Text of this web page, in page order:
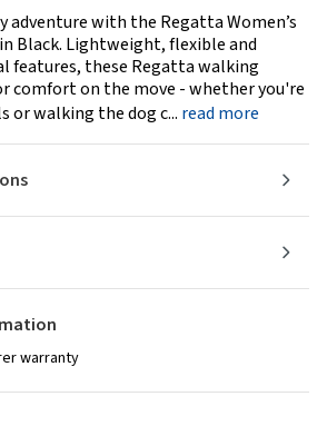
adventure with the Regatta Women’s
Black. Lightweight, flexible and
features, these Regatta walking
comfort on the move - whether you're
or walking the dog c... read more
warranty